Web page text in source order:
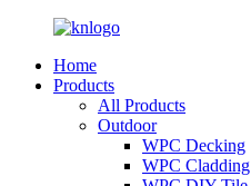
Home
Products
All Products
Outdoor
WPC Decking
WPC Cladding